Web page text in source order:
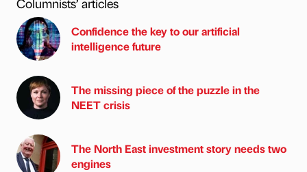
Columnists’ articles
Confidence the key to our artificial
intelligence future
The missing piece of the puzzle in the
NEET crisis
The North East investment story needs two
engines